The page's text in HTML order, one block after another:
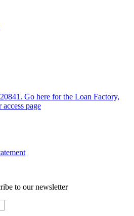
Go here for the Loan Factory,
page
to our newsletter